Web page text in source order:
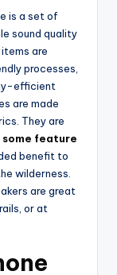
is a set of
sound quality
are
processes,
efficient
are made
They are
some feature
benefit to
wilderness.
are great
or at